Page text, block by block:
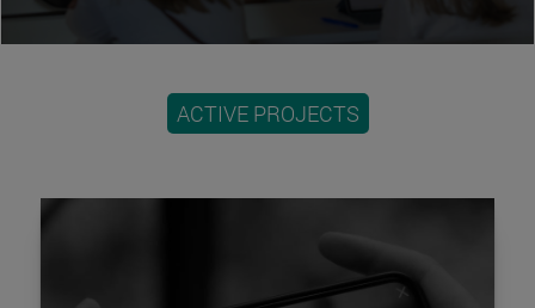
ACTIVE PROJECTS